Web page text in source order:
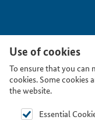
Use of cookies
To ensure that you can
cookies. Some cookies
the website.
Essential